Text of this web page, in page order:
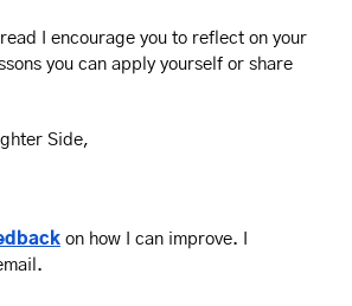
I encourage you to reflect on your
you can apply yourself or share
Side,
on how I can improve. I